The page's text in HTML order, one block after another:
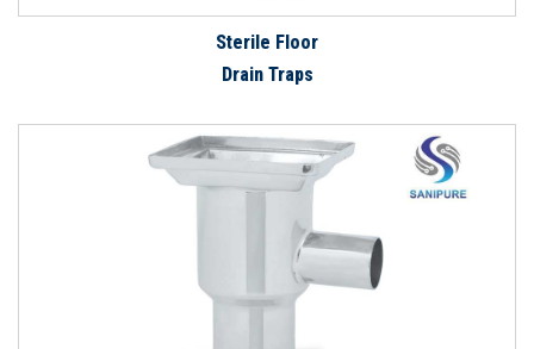
Sterile Floor
Drain Traps